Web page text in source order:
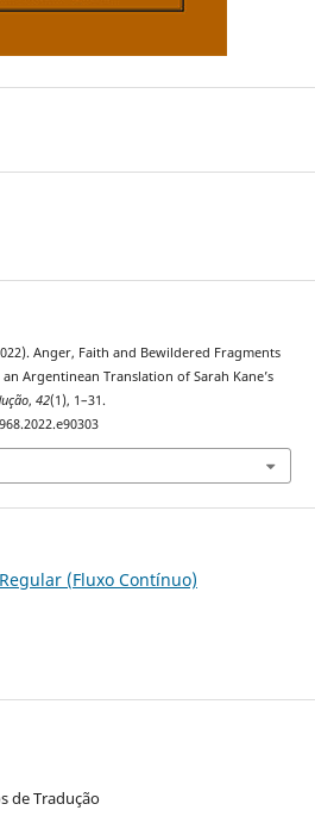
Anger, Faith and Bewildered Fragments
Argentinean Translation of Sarah Kane’s
, 42(1), 1–31.
(Fluxo Contínuo)
de Tradução